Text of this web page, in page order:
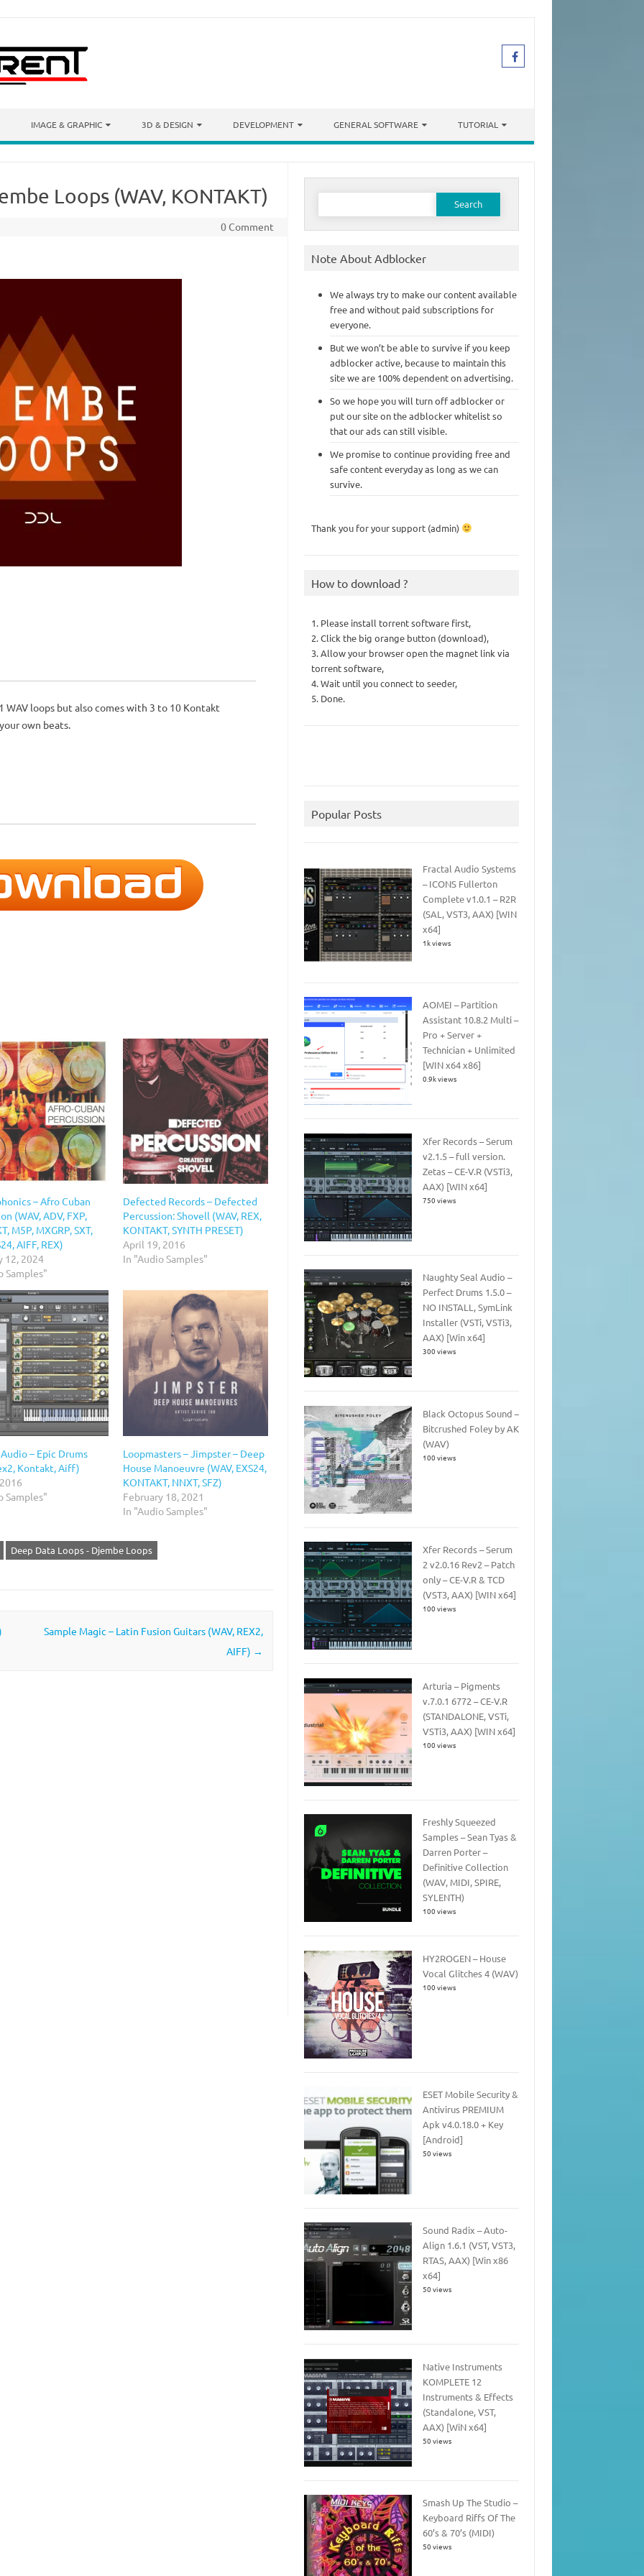
IMAGE & GRAPHIC 3D & DESIGN DEVELOPMENT GENERAL SOFTWARE TUTORIAL
Loops (WAV, KONTAKT)
0 Comment
loops but also comes with 3 to 10 Kontakt
own beats.
– Afro Cuban
(WAV, ADV, FXP,
M5P, MXGRP, SXT,
AIFF, REX)
12, 2024
Samples"
Defected Records – Defected
Percussion: Shovell (WAV, REX,
KONTAKT, SYNTH PRESET)
April 19, 2016
In "Audio Samples"
– Epic Drums
Kontakt, Aiff)
Samples"
Loopmasters – Jimpster – Deep
House Manoeuvre (WAV, EXS24,
KONTAKT, NNXT, SFZ)
February 18, 2021
In "Audio Samples"
Deep Data Loops - Djembe Loops
Sample Magic – Latin Fusion Guitars (WAV, REX2,
AIFF) →
Search
Note About Adblocker
We always try to make our content available
free and without paid subscriptions for
everyone.
But we won’t be able to survive if you keep
adblocker active, because to maintain this
site we are 100% dependent on advertising.
So we hope you will turn off adblocker or
put our site on the adblocker whitelist so
that our ads can still visible.
We promise to continue providing free and
safe content everyday as long as we can
survive.
Thank you for your support (admin)
How to download ?
1. Please install torrent software first,
2. Click the big orange button (download),
3. Allow your browser open the magnet link via
torrent software,
4. Wait until you connect to seeder,
5. Done.
Popular Posts
Fractal Audio Systems
– ICONS Fullerton
Complete v1.0.1 – R2R
(SAL, VST3, AAX) [WIN
x64]
1k views
AOMEI – Partition
Assistant 10.8.2 Multi –
Pro + Server +
Technician + Unlimited
[WIN x64 x86]
0.9k views
Xfer Records – Serum
v2.1.5 – full version.
Zetas – CE-V.R (VSTi3,
AAX) [WIN x64]
750 views
Naughty Seal Audio –
Perfect Drums 1.5.0 –
NO INSTALL, SymLink
Installer (VSTi, VSTi3,
AAX) [Win x64]
300 views
Black Octopus Sound –
Bitcrushed Foley by AK
(WAV)
100 views
Xfer Records – Serum
2 v2.0.16 Rev2 – Patch
only – CE-V.R & TCD
(VST3, AAX) [WIN x64]
100 views
Arturia – Pigments
v.7.0.1 6772 – CE-V.R
(STANDALONE, VSTi,
VSTi3, AAX) [WIN x64]
100 views
Freshly Squeezed
Samples – Sean Tyas &
Darren Porter –
Definitive Collection
(WAV, MIDI, SPIRE,
SYLENTH)
100 views
HY2ROGEN – House
Vocal Glitches 4 (WAV)
100 views
ESET Mobile Security &
Antivirus PREMIUM
Apk v4.0.18.0 + Key
[Android]
50 views
Sound Radix – Auto-
Align 1.6.1 (VST, VST3,
RTAS, AAX) [Win x86
x64]
50 views
Native Instruments
KOMPLETE 12
Instruments & Effects
(Standalone, VST,
AAX) [WiN x64]
50 views
Smash Up The Studio –
Keyboard Riffs Of The
60’s & 70’s (MIDI)
50 views